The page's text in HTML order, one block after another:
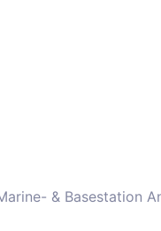
& Basestation